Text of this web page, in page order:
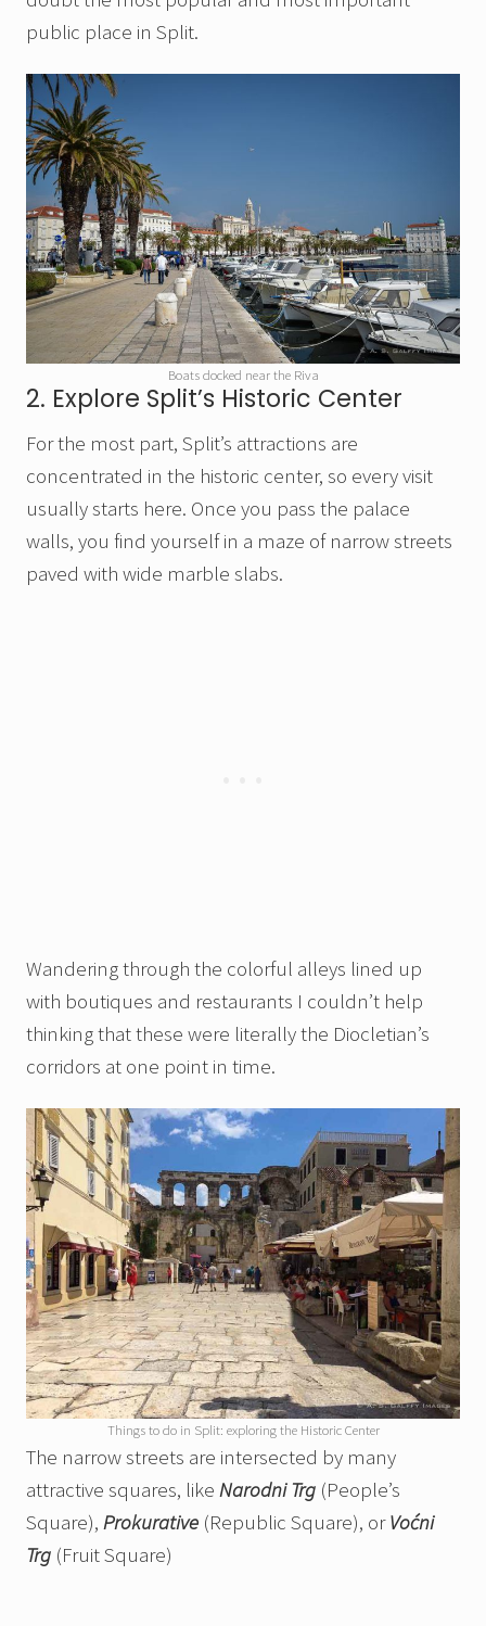
public place in Split.
Boats docked near the Riva
2. Explore Split’s Historic Center
For the most part, Split’s attractions are
concentrated in the historic center, so every visit
usually starts here. Once you pass the palace
walls, you find yourself in a maze of narrow streets
paved with wide marble slabs.
Wandering through the colorful alleys lined up
with boutiques and restaurants I couldn’t help
thinking that these were literally the Diocletian’s
corridors at one point in time.
Things to do in Split: exploring the Historic Center
The narrow streets are intersected by many
attractive squares, like Narodni Trg (People’s
Square), Prokurative (Republic Square), orVoćni
Trg (Fruit Square)